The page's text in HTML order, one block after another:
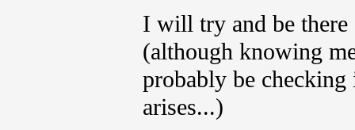
I will try and be
(although knowing
probably be
arises...)